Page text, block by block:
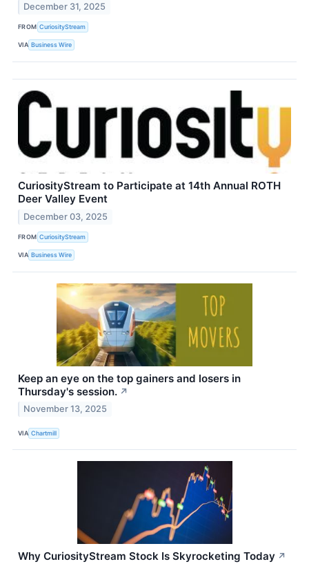
December 31, 2025
FROM CuriosityStream
VIA Business Wire
CuriosityStream to Participate at 14th Annual ROTH
Deer Valley Event
December 03, 2025
FROM CuriosityStream
VIA Business Wire
Keep an eye on the top gainers and losers in
Thursday's session. ↗
November 13, 2025
VIA Chartmill
Why CuriosityStream Stock Is Skyrocketing Today ↗